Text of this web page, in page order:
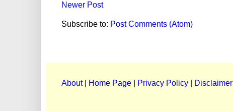
Newer Post
Subscribe to: Post Comments (Atom)
About| Home Page Privacy Policy Disclaimer